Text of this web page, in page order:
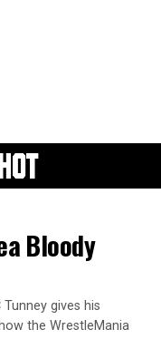
Bloody
gives his
the WrestleMania